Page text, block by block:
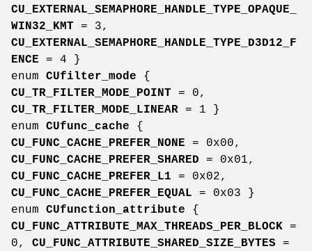
CU_EXTERNAL_SEMAPHORE_HANDLE_TYPE_OPAQUE_
WIN32_KMT = 3,
CU_EXTERNAL_SEMAPHORE_HANDLE_TYPE_D3D12_F
ENCE = 4 }
enum CUfilter_mode {
CU_TR_FILTER_MODE_POINT = 0,
CU_TR_FILTER_MODE_LINEAR = 1 }
enum CUfunc_cache {
CU_FUNC_CACHE_PREFER_NONE = 0x00,
CU_FUNC_CACHE_PREFER_SHARED = 0x01,
CU_FUNC_CACHE_PREFER_L1 = 0x02,
CU_FUNC_CACHE_PREFER_EQUAL = 0x03 }
enum CUfunction_attribute {
CU_FUNC_ATTRIBUTE_MAX_THREADS_PER_BLOCK =
0, CU_FUNC_ATTRIBUTE_SHARED_SIZE_BYTES =